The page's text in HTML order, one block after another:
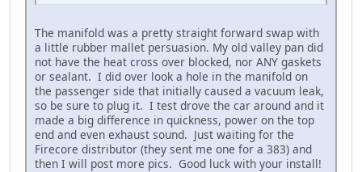
The manifold was a pretty straight forward swap with
a little rubber mallet persuasion. My old valley pan did
not have the heat cross over blocked, nor ANY gaskets
or sealant. I did over look a hole in the manifold on
the passenger side that initially caused a vacuum leak,
so be sure to plug it. I test drove the car around and it
made a big difference in quickness, power on the top
end and even exhaust sound. Just waiting for the
Firecore distributor (they sent me one for a 383) and
then I will post more pics. Good luck with your install!